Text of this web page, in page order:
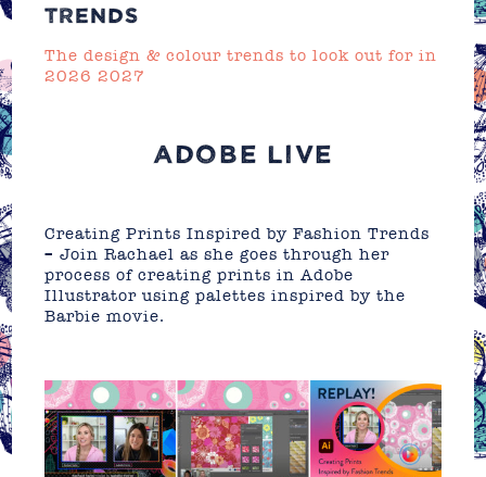
TRENDS
The design & colour trends to look out for in
2026 2027
ADOBE LIVE
Creating Prints Inspired by Fashion Trends
– Join Rachael as she goes through her
process of creating prints in Adobe
Illustrator using palettes inspired by the
Barbie movie.